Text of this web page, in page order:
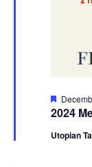
2024
Utopian